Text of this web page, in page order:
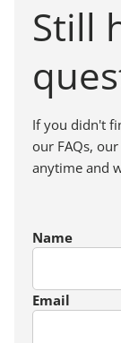
Still
If you didn't
our FAQs,
anytime and
Name
Email